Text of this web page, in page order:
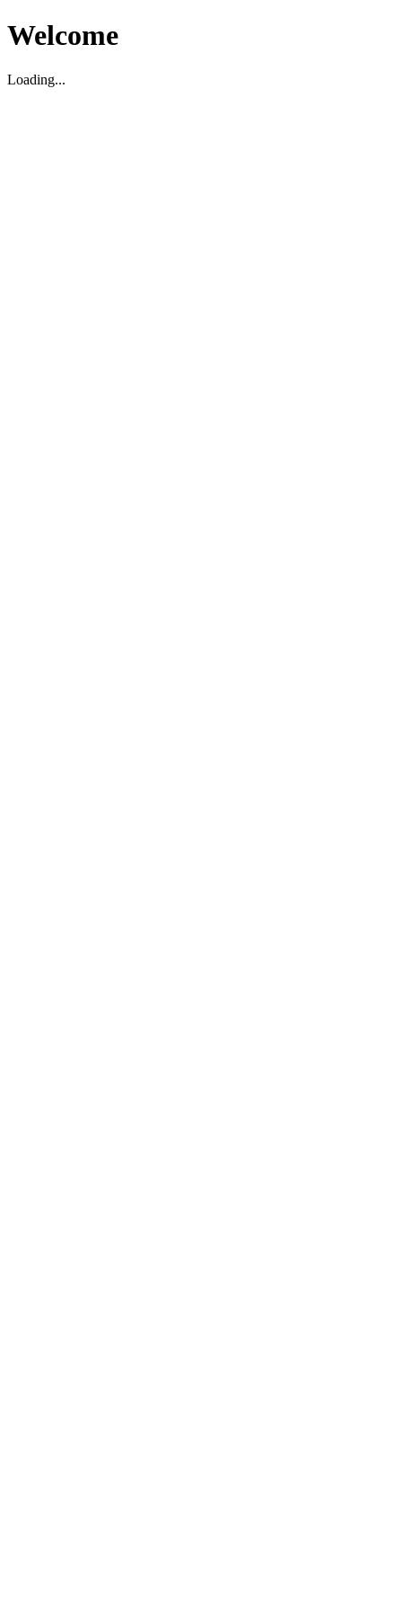
Welcome
Loading...